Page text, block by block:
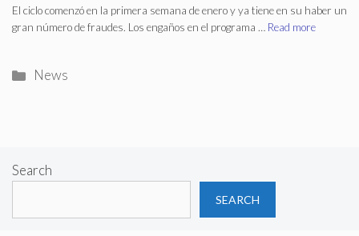
El ciclo comenzó en la primera semana de enero y ya tiene en su haber un
gran número de fraudes. Los engaños en el programa … Read more
Categories
News
Search
SEARCH